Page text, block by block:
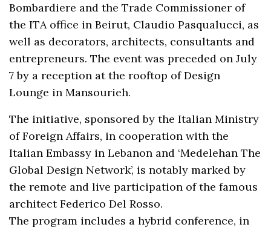
Bombardiere and the Trade Commissioner of
the ITA office in Beirut, Claudio Pasqualucci, as
well as decorators, architects, consultants and
entrepreneurs. The event was preceded on July
7 by a reception at the rooftop of Design
Lounge in Mansourieh.
The initiative, sponsored by the Italian Ministry
of Foreign Affairs, in cooperation with the
Italian Embassy in Lebanon and ‘Medelehan The
Global Design Network’, is notably marked by
the remote and live participation of the famous
architect Federico Del Rosso.
The program includes a hybrid conference, in